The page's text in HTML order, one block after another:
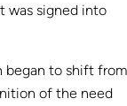
was signed into
began to shift from
of the need